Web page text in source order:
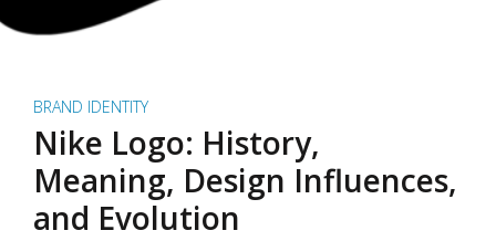
BRAND IDENTITY
Nike Logo: History,
Meaning, Design Influences,
and Evolution